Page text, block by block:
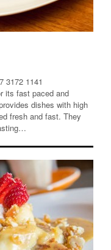
3172 1141
its fast paced and
dishes with high
fresh and fast. They